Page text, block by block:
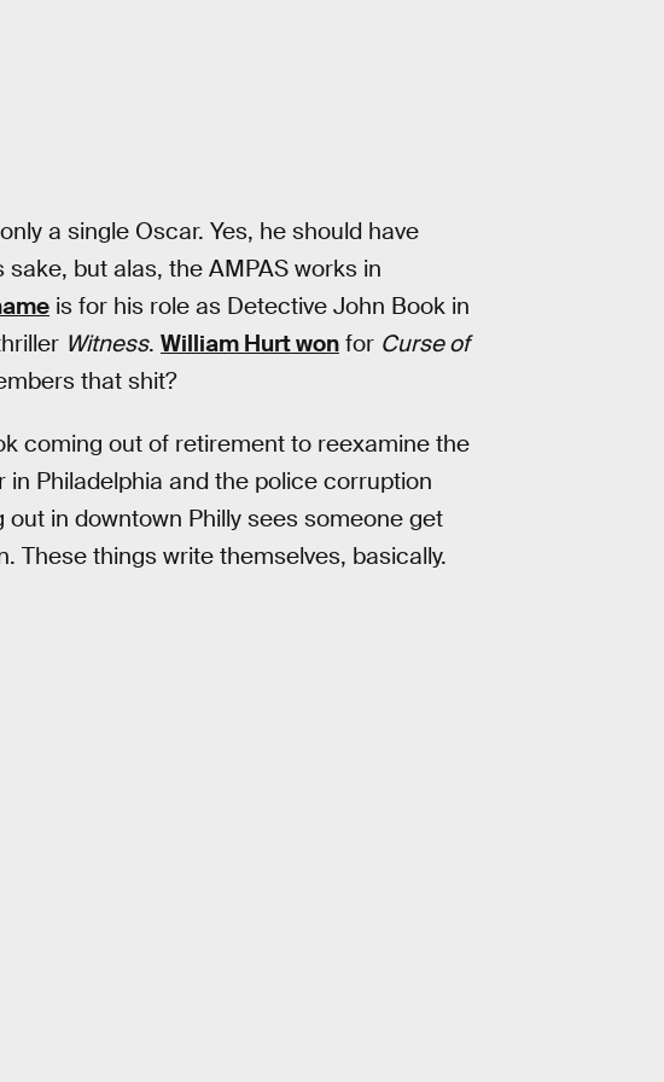
a single Oscar. Yes, he should have
sake, but alas, the AMPAS works in
is for his role as Detective John Book in
Witness. William Hurt won for Curse of
that shit?
coming out of retirement to reexamine the
Philadelphia and the police corruption
in downtown Philly sees someone get
These things write themselves, basically.